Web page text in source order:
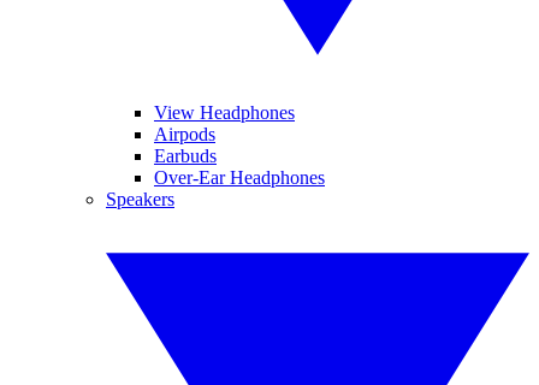
View Headphones
Airpods
Earbuds
Over-Ear Headphones
Speakers